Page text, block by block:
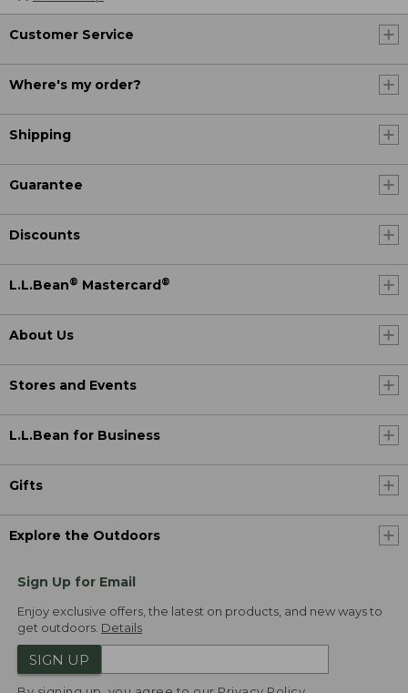
Customer Service
Where's my order?
Shipping
Guarantee
Discounts
L.L.Bean® Mastercard ®
About Us
Stores and Events
L.L.Bean for Business
Gifts
Explore the Outdoors
Sign Up for Email
Enjoy exclusive offers, the latest on products, and new ways to
get outdoors. Details
SIGN UP